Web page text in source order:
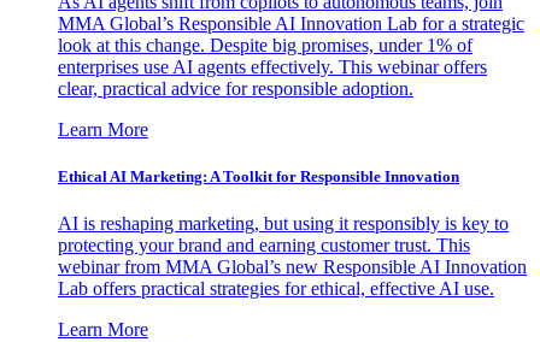
MMA Global’s Responsible AI Innovation Lab for a strategic
look at this change. Despite big promises, under 1% of
enterprises use AI agents effectively. This webinar offers
clear, practical advice for responsible adoption.
Learn More
Ethical AI Marketing: A Toolkit for Responsible Innovation
AI is reshaping marketing, but using it responsibly is key to
protecting your brand and earning customer trust. This
webinar from MMA Global’s new Responsible AI Innovation
Lab offers practical strategies for ethical, effective AI use.
Learn More